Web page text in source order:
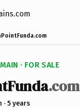
· FOR SALE
.com
5 years